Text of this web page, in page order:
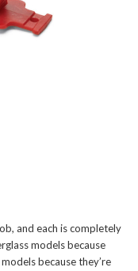
and each is completely
models because
because they’re